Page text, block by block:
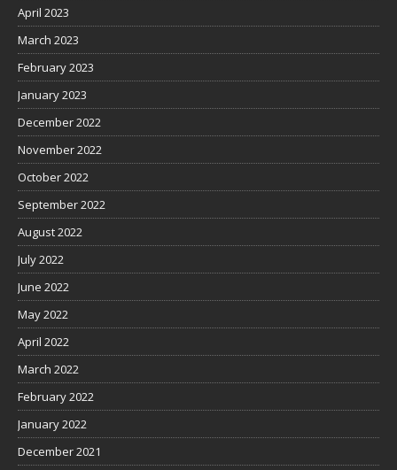
April 2023
March 2023
February 2023
January 2023
December 2022
November 2022
October 2022
September 2022
August 2022
July 2022
June 2022
May 2022
April 2022
March 2022
February 2022
January 2022
December 2021